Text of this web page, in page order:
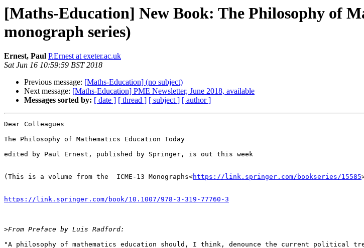
[Maths-Education] New Book: The Philosophy of
monograph series)
Ernest, Paul P.Ernest at exeter.ac.uk
Sat Jun 16 10:59:59 BST 2018
Previous message: [Maths-Education] (no subject)
Next message: [Maths-Education] PME Newsletter, June 2018, available
Messages sorted by: [ date ] [ thread ] [ subject ] [ author ]
Dear Colleagues
The Philosophy of Mathematics Education Today
edited by Paul Ernest, published by Springer, is out this week
(This is a volume from the  ICME-13 Monographs<https://link.springer.com/bookseries/15585
https://link.springer.com/book/10.1007/978-3-319-77760-3
>
"A philosophy of mathematics education should, I think, denounce the current political